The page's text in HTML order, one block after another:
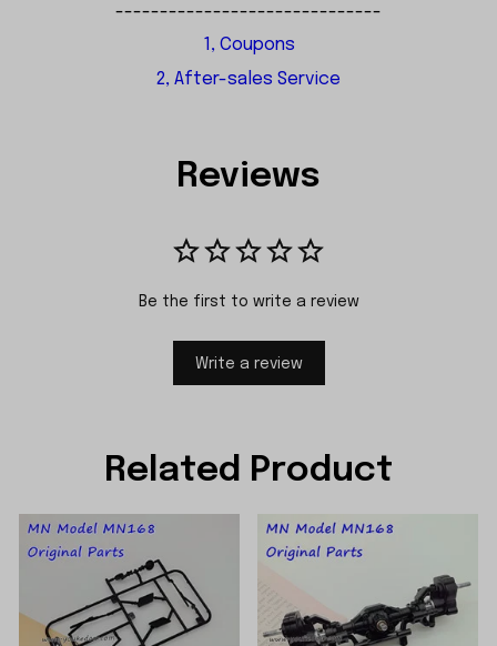
------------------------------
1, Coupons
2, After-sales Service
Reviews
Be the first to write a review
Write a review
Related Product